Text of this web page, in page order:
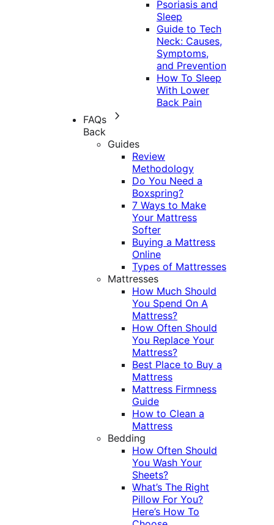
Psoriasis and
Sleep
Guide to Tech
Neck: Causes,
Symptoms,
and Prevention
How To Sleep
With Lower
Back Pain
FAQs
Back
Guides
Review
Methodology
Do You Need a
Boxspring?
7 Ways to Make
Your Mattress
Softer
Buying a Mattress
Online
Types of Mattresses
Mattresses
How Much Should
You Spend On A
Mattress?
How Often Should
You Replace Your
Mattress?
Best Place to Buy a
Mattress
Mattress Firmness
Guide
How to Clean a
Mattress
Bedding
How Often Should
You Wash Your
Sheets?
What’s The Right
Pillow For You?
Here’s How To